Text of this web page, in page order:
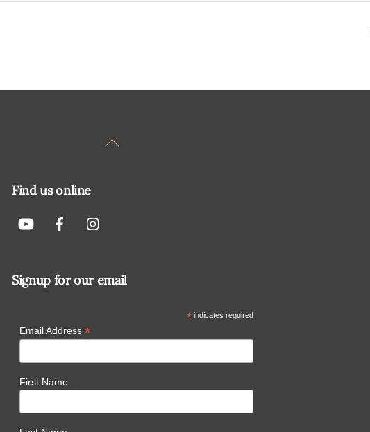
Back
Find us online
Signup for our email
* indicates required
Email Address *
First Name